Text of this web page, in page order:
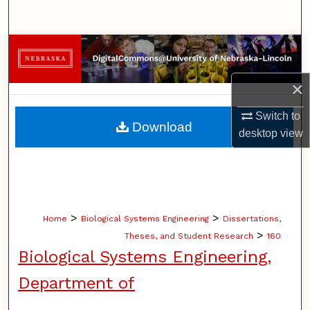
×
Switch to
desktopview
Browse Collections
My Account
About
Home > Biological Systems Engineering > Dissertations,
Theses, and Student Research > 160
Biological Systems Engineering,
Department of
Download